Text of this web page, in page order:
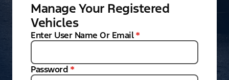
Manage Your Registered
Vehicles
Enter User Name Or Email *
Password *